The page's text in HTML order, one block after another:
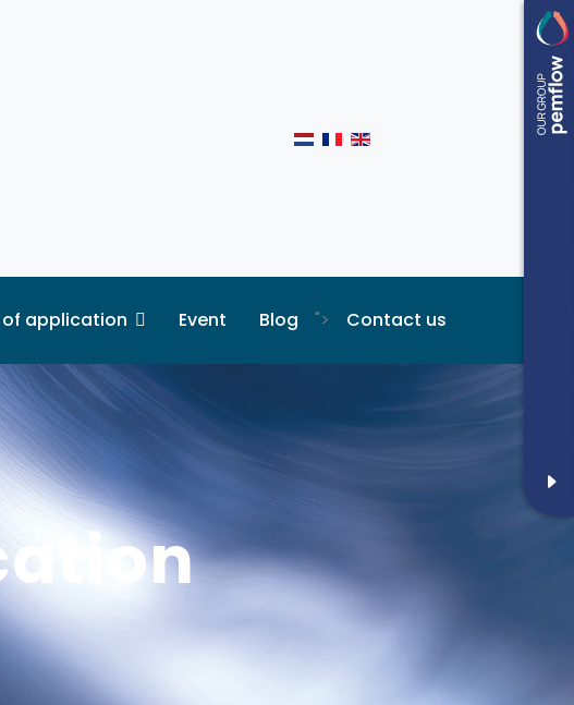
of application Event Blog "> Contact us